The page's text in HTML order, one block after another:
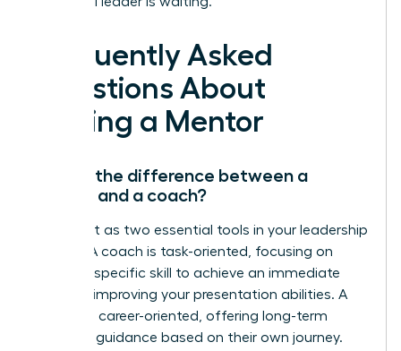
Frequently Asked
Questions About
Finding a Mentor
What’s the difference between a
mentor and a coach?
Think of it as two essential tools in your leadership
arsenal. A coach is task-oriented, focusing on
honing a specific skill to achieve an immediate
goal, like improving your presentation abilities. A
mentor is career-oriented, offering long-term
strategic guidance based on their own journey.